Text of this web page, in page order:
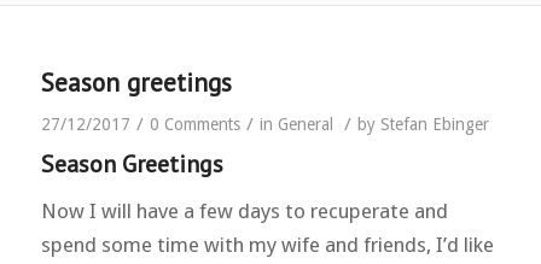
Season greetings
27/12/2017 / 0 Comments / in General / by Stefan Ebinger
Season Greetings
Now I will have a few days to recuperate and
spend some time with my wife and friends, I’d like